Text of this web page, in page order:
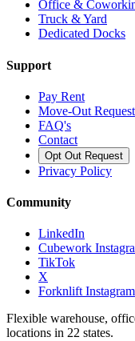
Office &
Truck & Yard
Dedicated Docks
Support
Pay Rent
Move-Out Request
FAQ's
Contact
Opt Out Request
Privacy Policy
Community
LinkedIn
Cubework
TikTok
X
Forknlift Instagram
Flexible warehouse,
locations in 22 states.